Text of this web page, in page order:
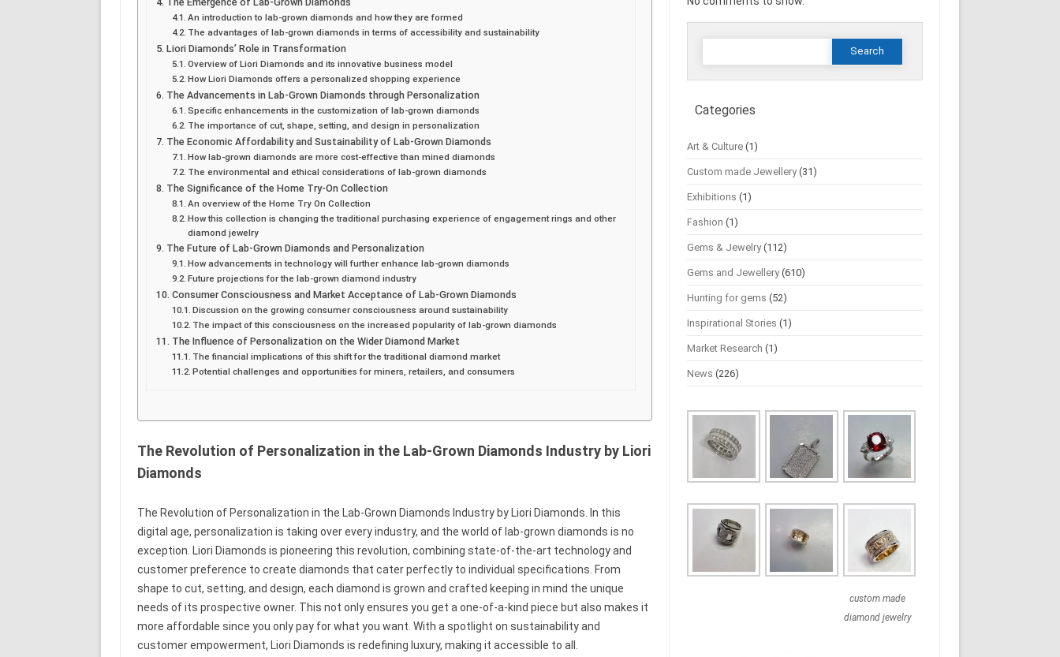
An introduction to lab-grown diamonds and how they are formed
The advantages of lab-grown diamonds in terms of accessibility and sustainability
Liori Diamonds’ Role in Transformation
Overview of Liori Diamonds and its innovative business model
How Liori Diamonds offers a personalized shopping experience
The Advancements in Lab-Grown Diamonds through Personalization
Specific enhancements in the customization of lab-grown diamonds
The importance of cut, shape, setting, and design in personalization
The Economic Affordability and Sustainability of Lab-Grown Diamonds
How lab-grown diamonds are more cost-effective than mined diamonds
The environmental and ethical considerations of lab-grown diamonds
The Significance of the Home Try-On Collection
An overview of the Home Try On Collection
How this collection is changing the traditional purchasing experience of engagement rings and other
diamond jewelry
The Future of Lab-Grown Diamonds and Personalization
How advancements in technology will further enhance lab-grown diamonds
Future projections for the lab-grown diamond industry
Consumer Consciousness and Market Acceptance of Lab-Grown Diamonds
Discussion on the growing consumer consciousness around sustainability
The impact of this consciousness on the increased popularity of lab-grown diamonds
The Influence of Personalization on the Wider Diamond Market
The financial implications of this shift for the traditional diamond market
Potential challenges and opportunities for miners, retailers, and consumers
The Revolution of Personalization in the Lab-Grown Diamonds Industry by Liori
Diamonds
The Revolution of Personalization in the Lab-Grown Diamonds Industry by Liori Diamonds. In this
digital age, personalization is taking over every industry, and the world of lab-grown diamonds is no
exception. Liori Diamonds is pioneering this revolution, combining state-of-the-art technology and
customer preference to create diamonds that cater perfectly to individual specifications. From
shape to cut, setting, and design, each diamond is grown and crafted keeping in mind the unique
needs of its prospective owner. This not only ensures you get a one-of-a-kind piece but also makes it
more affordable since you only pay for what you want. With a spotlight on sustainability and
customer empowerment, Liori Diamonds is redefining luxury, making it accessible to all.
Search
Categories
Art & Culture (1)
Custom made Jewellery(31)
Exhibitions (1)
Fashion (1)
Gems & Jewelry(112)
Gems and Jewellery(610)
Hunting for gems (52)
Inspirational Stories (1)
Market Research (1)
News (226)
custom made
diamond jewelry